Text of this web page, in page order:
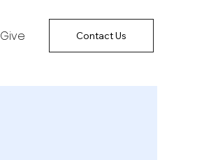
Give Contact Us